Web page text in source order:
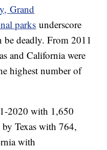
Grand
parks underscore
be deadly. From 2011
and California were
highest number of
2020 with 1,650
by Texas with 764,
with